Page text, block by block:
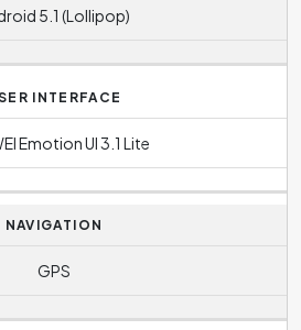
5.1 (Lollipop)
INTERFACE
Emotion UI 3.1 Lite
NAVIGATION
GPS